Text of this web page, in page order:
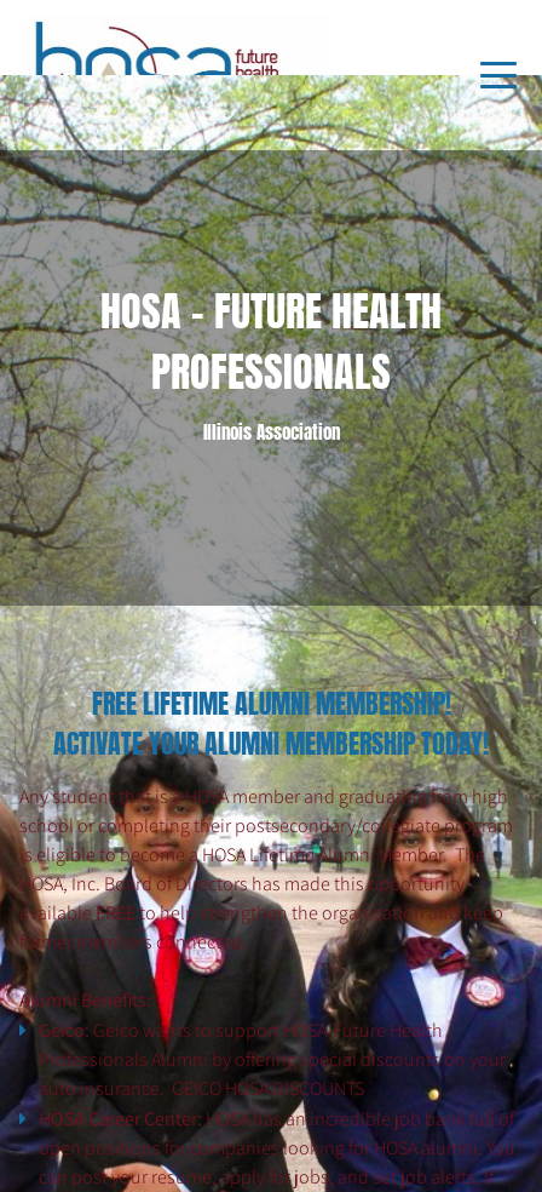
HOSA - FUTURE HEALTH
PROFESSIONALS
Illinois Association
FREE LIFETIME ALUMNI MEMBERSHIP!
ACTIVATE YOUR ALUMNI MEMBERSHIP TODAY!
Any student that is a HOSA member and graduating from high
school or completing their postsecondary/collegiate program
is eligible to become a HOSA Lifetime Alumni Member. The
HOSA, Inc. Board of Directors has made this opportunity
availableFREEto help strengthen the organization and keep
former members connected.
Alumni Benefits:
Geico: Geico wants to support HOSA-Future Health
Professionals Alumni by offering special discounts on your
auto insurance. GEICO HOSA DISCOUNTS
HOSA Career Center:HOSA has an incredible job bank full of
open positions for companies looking for HOSA alumni. You
can post your resume, apply for jobs, and set job alerts. If